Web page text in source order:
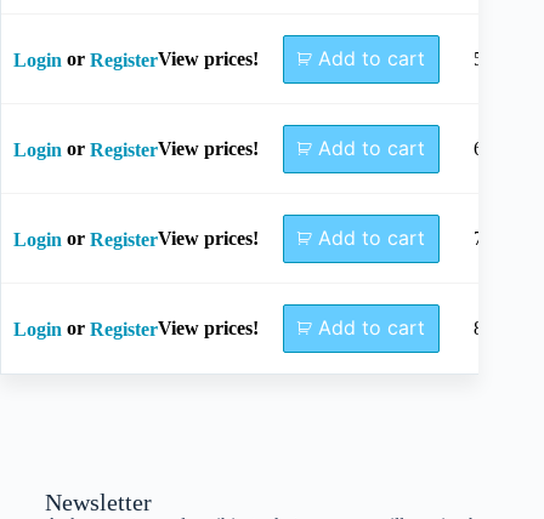
Login or RegisterView prices! Add to cart 55mm
Login or RegisterView prices! Add to cart 64mm
Login or RegisterView prices! Add to cart 73mm
Login or RegisterView prices! Add to cart 82mm
Newsletter